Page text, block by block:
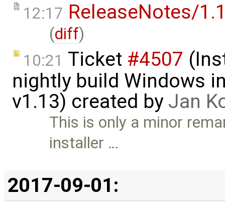
12:17 ReleaseNotes/
(diff)
10:21 Ticket #4507
nightly build Windows
v1.13) created by Jan
This is only a minor
installer …
2017-09-01: